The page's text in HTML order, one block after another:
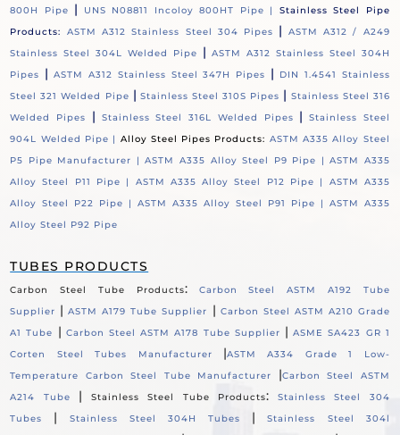
800H Pipe
| UNS N08811 Incoloy 800HT Pipe | Stainless Steel Pipe
Products:
ASTM A312 Stainless Steel 304 Pipes |
ASTM A312 / A249
Stainless Steel 304L Welded Pipe
| ASTM A312 Stainless Steel 304H
Pipes
| ASTM A312 Stainless Steel 347H Pipes |
DIN 1.4541 Stainless
Steel 321 Welded Pipe | Stainless Steel 310S Pipes | Stainless Steel 316
Welded Pipes
| Stainless Steel 316L Welded Pipes |Stainless Steel
904L Welded Pipe | Alloy Steel Pipes Products: ASTM A335 Alloy Steel
P5 Pipe Manufacturer |ASTM A335 Alloy Steel P9 Pipe |ASTM A335
Alloy Steel P11 Pipe | ASTM A335 Alloy Steel P12 Pipe | ASTM A335
Alloy Steel P22 Pipe |ASTM A335 Alloy Steel P91 Pipe | ASTM A335
Alloy Steel P92 Pipe
TUBES PRODUCTS
Carbon Steel Tube Products:
Carbon Steel ASTM A192 Tube
Supplier |ASTM A179 Tube Supplier | Carbon Steel ASTM A210 Grade
A1 Tube
| Carbon Steel ASTM A178 Tube Supplier |ASME SA423 GR 1
Corten Steel Tubes Manufacturer
|ASTM A334 Grade 1 Low-
Temperature Carbon Steel Tube Manufacturer
|Carbon Steel ASTM
A214 Tube
| Stainless Steel Tube Products:
Stainless Steel 304
Tubes
| Stainless Steel 304H Tubes |Stainless Steel 304l